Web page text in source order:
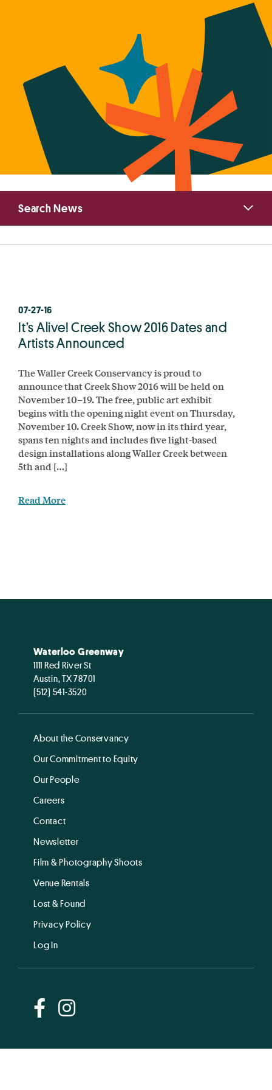
07-27-16
It’s Alive! Creek Show 2016 Dates and
Artists Announced
The Waller Creek Conservancy is proud to
announce that Creek Show 2016 will be held on
November 10–19. The free, public art exhibit
begins with the opening night event on Thursday,
November 10. Creek Show, now in its third year,
spans ten nights and includes five light-based
design installations along Waller Creek between
5th and […]
Read More
Primary
Sidebar
Search News
Waterloo Greenway
1111 Red River St
Austin, TX 78701
(512) 541-3520
About the Conservancy
Our Commitment to Equity
Our People
Careers
Contact
Newsletter
Film & Photography Shoots
Venue Rentals
Lost & Found
Privacy Policy
Log In